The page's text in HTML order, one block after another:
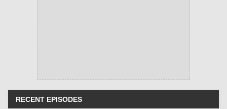
RECENT EPISODES